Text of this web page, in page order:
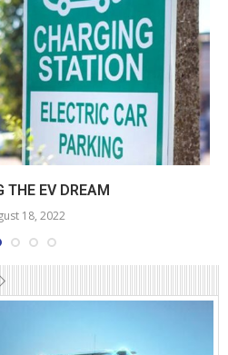
THE EV DREAM
18, 2022